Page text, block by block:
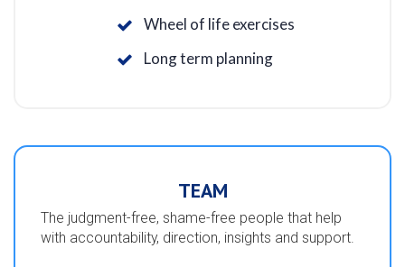
Wheel of life exercises
Long term planning
TEAM
The judgment-free, shame-free people that help
with accountability, direction, insights and support.